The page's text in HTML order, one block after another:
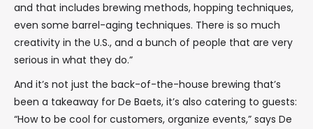
and that includes brewing methods, hopping techniques,
even some barrel-aging techniques. There is so much
creativity in the U.S., and a bunch of people that are very
serious in what they do.”
And it’s not just the back-of-the-house brewing that’s
been a takeaway for De Baets, it’s also catering to guests:
“How to be cool for customers, organize events,” says De